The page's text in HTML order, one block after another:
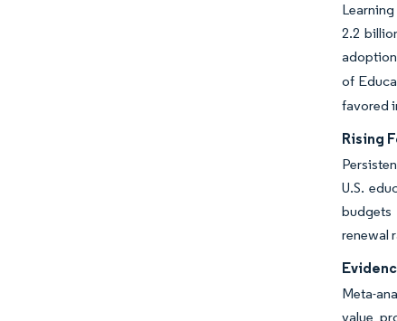
2.2
of
favored
Rising
U.S.
budgets
renewal
Meta-
value